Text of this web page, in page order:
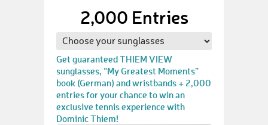
2,000 Entries
Get guaranteed THIEM VIEW
sunglasses, “My Greatest Moments”
book (German) and wristbands + 2,000
entries for your chance to win an
exclusive tennis experience with
Dominic Thiem!